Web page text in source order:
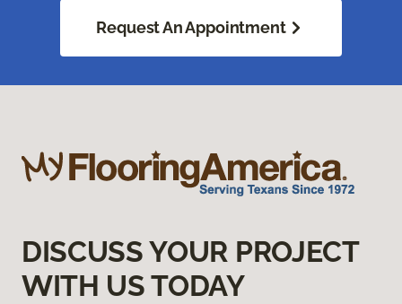
Request An Appointment
DISCUSS YOUR PROJECT
WITH US TODAY